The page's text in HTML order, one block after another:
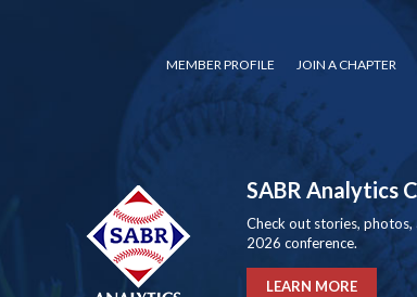
MEMBER PROFILE JOIN A CHAPTER
SABR Analytics
Check out stories,
2026 conference.
LEARN MORE